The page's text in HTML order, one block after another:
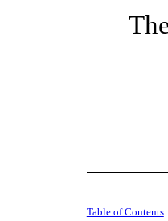
Table of Contents